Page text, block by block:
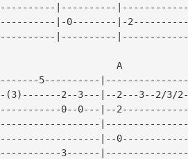
|----------
|-0--------|-
|----------
A
5----------
(3)-------2--3---|--2---3--2/3/
0--0---|--
|--
3------